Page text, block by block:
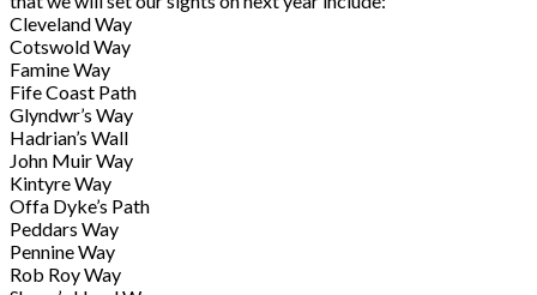
Cleveland Way
Cotswold Way
Famine Way
Fife Coast Path
Glyndwr’s Way
Hadrian’s Wall
John Muir Way
Kintyre Way
Offa Dyke’s Path
Peddars Way
Pennine Way
Rob Roy Way